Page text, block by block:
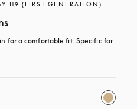
H9 (FIRST GENERATION)
for a comfortable fit. Specific for